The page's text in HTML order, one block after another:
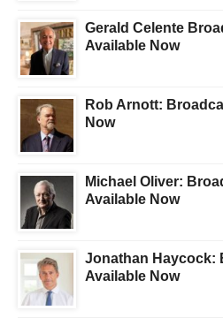
Gerald Celente
Available Now
Rob Arnott:
Now
Michael Oliver:
Available Now
Jonathan Haycock:
Available Now